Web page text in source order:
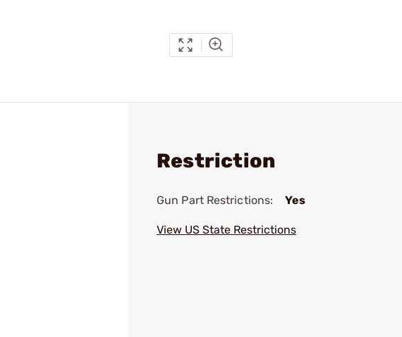
Restriction
Gun Part Restrictions: Yes
View US State Restrictions